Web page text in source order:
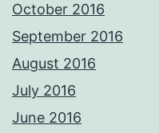
October 2016
September 2016
August 2016
July 2016
June 2016